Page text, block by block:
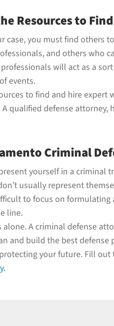
Resources to
case, you must find others
and others who
will act as a
events.
to find and hire
A qualified defense
Criminal
yourself in a criminal
usually represent
to focus on
line.
alone. A criminal defense
and build the best defense
your future. Fill
.